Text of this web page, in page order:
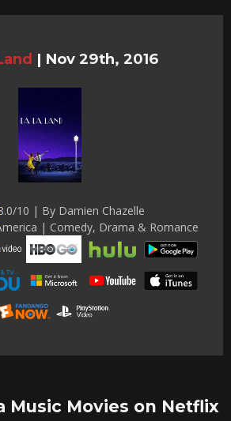
| Nov 29th, 2016
10 | By Damien Chazelle
| Comedy, Drama & Romance
Music Movies on Netflix